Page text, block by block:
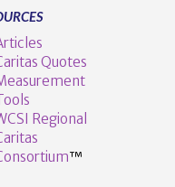
Quotes
Regional
™